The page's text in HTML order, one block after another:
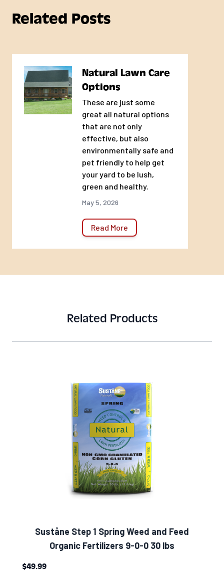
Related Posts
Natural Lawn Care
Options
These are just some
great all natural options
that are not only
effective, but also
environmentally safe and
pet friendly to help get
your yard to be lush,
green and healthy.
May 5, 2026
Read More
Related Products
Suståne Step 1 Spring Weed and Feed
Organic Fertilizers 9-0-0 30 lbs
$49.99